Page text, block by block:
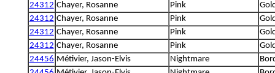
24312 Chayer, Rosanne Pink
24312 Chayer, Rosanne Pink
24312 Chayer, Rosanne Pink
24312 Chayer, Rosanne Pink
24456 Métivier, Jason-Elvis Nightmare